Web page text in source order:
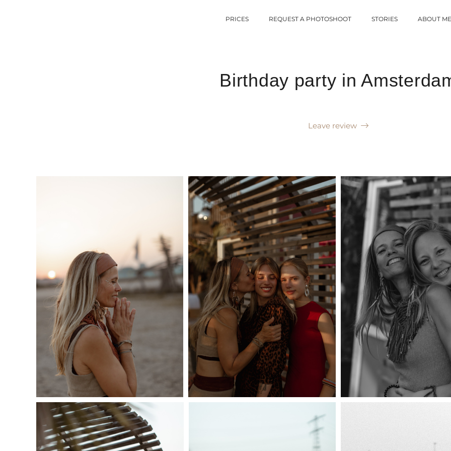
PRICES REQUEST A PHOTOSHOOT STORIES ABOUT ME
Birthday party in
Leave review